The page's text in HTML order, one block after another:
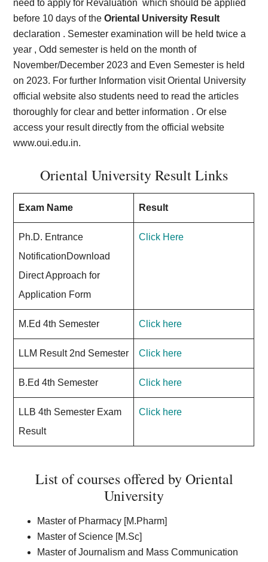
need to apply for Revaluation which should be applied
before 10 days of theOriental University Result
declaration . Semester examination will be held twice a
year , Odd semester is held on the month of
November/December 2023 and Even Semester is held
on 2023. For further Information visit Oriental University
official website also students need to read the articles
thoroughly for clear and better information . Or else
access your result directly from the official website
www.oui.edu.in.
Oriental University Result Links
Exam Name Result
Ph.D. Entrance
NotificationDownload
Direct Approach for
Application Form
Click Here
M.Ed 4th Semester Click here
LLM Result 2nd Semester Click here
B.Ed 4th Semester Click here
LLB 4th Semester Exam
Result
Click here
List of courses offered by Oriental
University
Master of Pharmacy [M.Pharm]
Master of Science [M.Sc]
Master of Journalism and Mass Communication